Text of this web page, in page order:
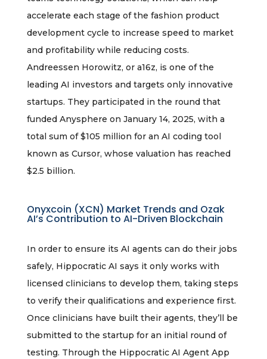
accelerate each stage of the fashion product
development cycle to increase speed to market
and profitability while reducing costs.
Andreessen Horowitz, or a16z, is one of the
leading AI investors and targets only innovative
startups. They participated in the round that
funded Anysphere on January 14, 2025, with a
total sum of $105 million for an AI coding tool
known as Cursor, whose valuation has reached
$2.5 billion.
Onyxcoin (XCN) Market Trends and Ozak
AI’s Contribution to AI-Driven Blockchain
In order to ensure its AI agents can do their jobs
safely, Hippocratic AI says it only works with
licensed clinicians to develop them, taking steps
to verify their qualifications and experience first.
Once clinicians have built their agents, they’ll be
submitted to the startup for an initial round of
testing. Through the Hippocratic AI Agent App